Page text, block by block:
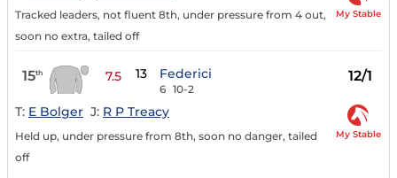
Tracked leaders, not fluent 8th, under pressure from 4 out,
soon no extra, tailed off
My Stable
15th 7.5 13 Federici
6 10-2
12/1
T: E Bolger J: R P Treacy
Held up, under pressure from 8th, soon no danger, tailed
off
My Stable